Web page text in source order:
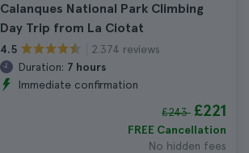
Calanques National Park Climbing
Day Trip from La Ciotat
4.5
2.374 reviews
Duration: 7 hours
Immediate confirmation
£243 £221
FREE Cancellation
No hidden fees